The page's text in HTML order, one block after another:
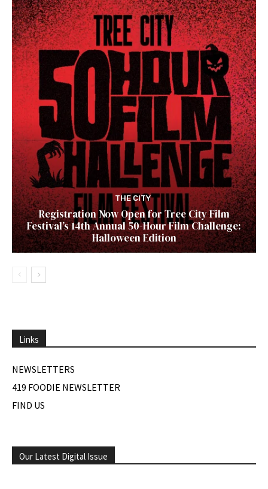
THE CITY
Registration Now Open for Tree City Film
Festival’s 14th Annual 50-Hour Film Challenge:
Halloween Edition
Links
NEWSLETTERS
419 FOODIE NEWSLETTER
FIND US
Our Latest Digital Issue